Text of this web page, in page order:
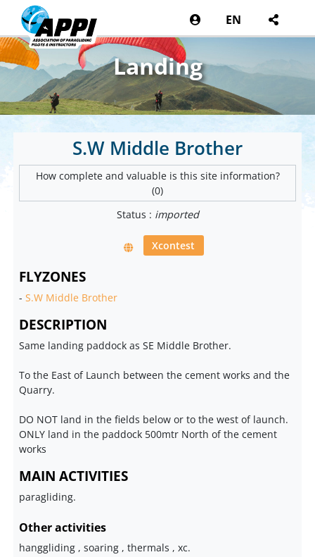
EN
Landing
S.W Middle Brother
How complete and valuable is this site information?
(0)
Status : imported
Xcontest
FLYZONES
-S.W Middle Brother
DESCRIPTION
Same landing paddock as SE Middle Brother.
To the East of Launch between the cement works and the
Quarry.
DO NOT land in the fields below or to the west of launch.
ONLY land in the paddock 500mtr North of the cement
works
MAIN ACTIVITIES
paragliding.
Other activities
hanggliding , soaring , thermals , xc.